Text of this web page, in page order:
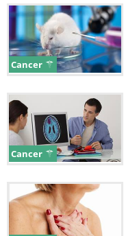
Cancer
Cancer